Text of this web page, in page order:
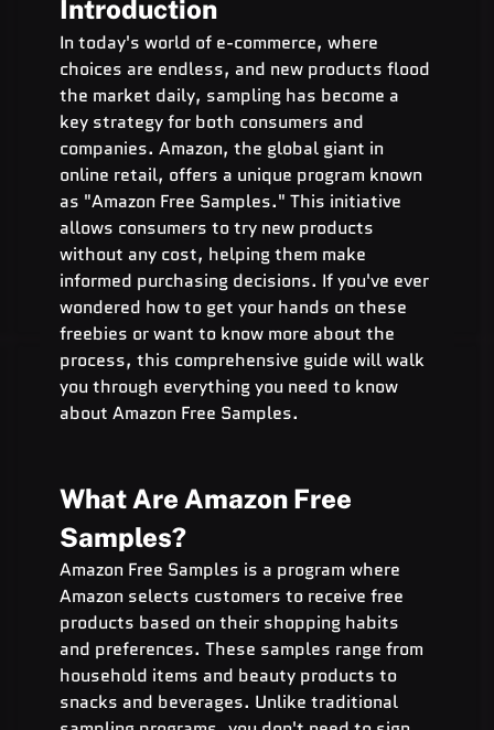
Introduction
In today's world of e-commerce, where
choices are endless, and new products flood
the market daily, sampling has become a
key strategy for both consumers and
companies. Amazon, the global giant in
online retail, offers a unique program known
as "Amazon Free Samples." This initiative
allows consumers to try new products
without any cost, helping them make
informed purchasing decisions. If you've ever
wondered how to get your hands on these
freebies or want to know more about the
process, this comprehensive guide will walk
you through everything you need to know
about Amazon Free Samples.
What Are Amazon Free
Samples?
Amazon Free Samples is a program where
Amazon selects customers to receive free
products based on their shopping habits
and preferences. These samples range from
household items and beauty products to
snacks and beverages. Unlike traditional